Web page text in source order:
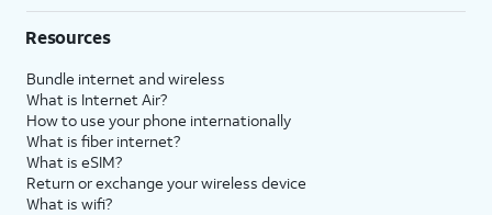
Resources
Bundle internet and wireless
What is Internet Air?
How to use your phone internationally
What is fiber internet?
What is eSIM?
Return or exchange your wireless device
What is wifi?